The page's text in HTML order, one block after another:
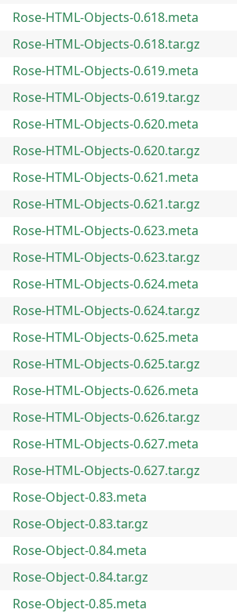
Rose-HTML-Objects-0.618.meta
Rose-HTML-Objects-0.618.tar.gz
Rose-HTML-Objects-0.619.meta
Rose-HTML-Objects-0.619.tar.gz
Rose-HTML-Objects-0.620.meta
Rose-HTML-Objects-0.620.tar.gz
Rose-HTML-Objects-0.621.meta
Rose-HTML-Objects-0.621.tar.gz
Rose-HTML-Objects-0.623.meta
Rose-HTML-Objects-0.623.tar.gz
Rose-HTML-Objects-0.624.meta
Rose-HTML-Objects-0.624.tar.gz
Rose-HTML-Objects-0.625.meta
Rose-HTML-Objects-0.625.tar.gz
Rose-HTML-Objects-0.626.meta
Rose-HTML-Objects-0.626.tar.gz
Rose-HTML-Objects-0.627.meta
Rose-HTML-Objects-0.627.tar.gz
Rose-Object-0.83.meta
Rose-Object-0.83.tar.gz
Rose-Object-0.84.meta
Rose-Object-0.84.tar.gz
Rose-Object-0.85.meta